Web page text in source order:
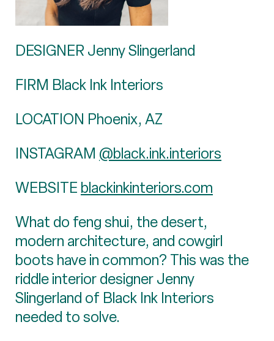
DESIGNER Jenny Slingerland
FIRM Black Ink Interiors
LOCATION Phoenix, AZ
INSTAGRAM @black.ink.interiors
WEBSITE blackinkinteriors.com
What do feng shui, the desert,
modern architecture, and cowgirl
boots have in common? This was the
riddle interior designer Jenny
Slingerland of Black Ink Interiors
needed to solve.